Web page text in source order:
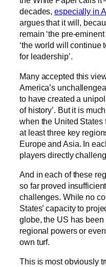
decades,especially in
argues that it will,
remain ‘the pre-
‘the world will continue
for leadership’.
Many accepted this
America’s
to have created a
of history’. But it is
when the United
at least three key
Europe and Asia. In
players directly
And in each of these
so far proved
challenges. While no
States’ capacity to
globe, the US has
regional powers or
own turf.
This is most obviously